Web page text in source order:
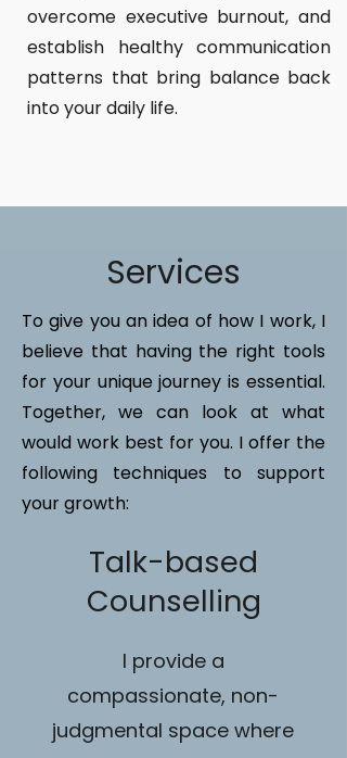
overcome executive burnout, and
establish healthy communication
patterns that bring balance back
into your daily life.
Services
To give you an idea of how I work, I
believe that having the right tools
for your unique journey is essential.
Together, we can look at what
would work best for you. I offer the
following techniques to support
your growth:
I provide a
compassionate, non-
judgmental space where
Talk-based
Counselling